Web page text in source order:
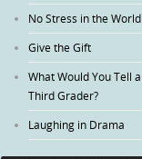
No Stress in the World
Give the Gift
What Would You Tell a
Third Grader?
Laughing in Drama